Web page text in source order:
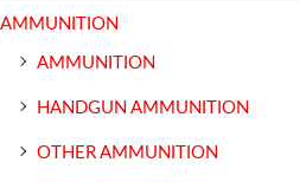
AMMUNITION
AMMUNITION
HANDGUN AMMUNITION
OTHER AMMUNITION